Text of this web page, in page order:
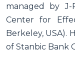
managed by J-
Center for
Berkeley, USA).
of Stanbic Bank